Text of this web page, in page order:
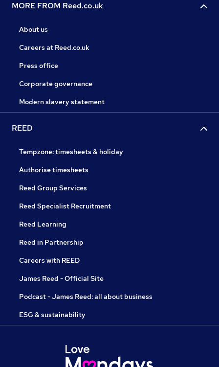
MORE FROM Reed.co.uk
About us
Careers at Reed.co.uk
Press office
Corporate governance
Modern slavery statement
REED
Tempzone: timesheets & holiday
Authorise timesheets
Reed Group Services
Reed Specialist Recruitment
Reed Learning
Reed in Partnership
Careers with REED
James Reed - Official Site
Podcast - James Reed: all about business
ESG & sustainability